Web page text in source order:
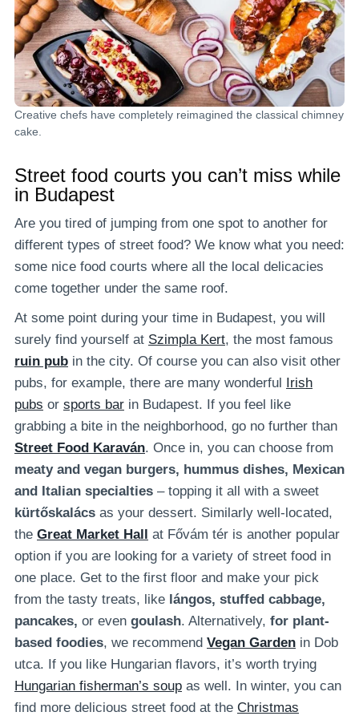
Creative chefs have completely reimagined the classical chimney
cake.
Street food courts you can’t miss while
in Budapest
Are you tired of jumping from one spot to another for
different types of street food? We know what you need:
some nice food courts where all the local delicacies
come together under the same roof.
At some point during your time in Budapest, you will
surely find yourself at Szimpla Kert, the most famous
ruin pub in the city. Of course you can also visit other
pubs, for example, there are many wonderful Irish
pubs or sports bar in Budapest. If you feel like
grabbing a bite in the neighborhood, go no further than
Street Food Karaván. Once in, you can choose from
meaty and vegan burgers, hummus dishes, Mexican
and Italian specialties – topping it all with a sweet
kürtőskalács as your dessert. Similarly well-located,
the Great Market Hall at Fővám tér is another popular
option if you are looking for a variety of street food in
one place. Get to the first floor and make your pick
from the tasty treats, like lángos, stuffed cabbage,
pancakes, or even goulash. Alternatively, for plant-
based foodies, we recommend Vegan Garden in Dob
utca. If you like Hungarian flavors, it’s worth trying
Hungarian fisherman’s soup as well. In winter, you can
find more delicious street food at the Christmas